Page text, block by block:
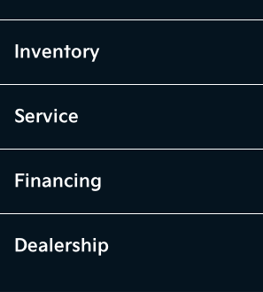
Inventory
Service
Financing
Dealership